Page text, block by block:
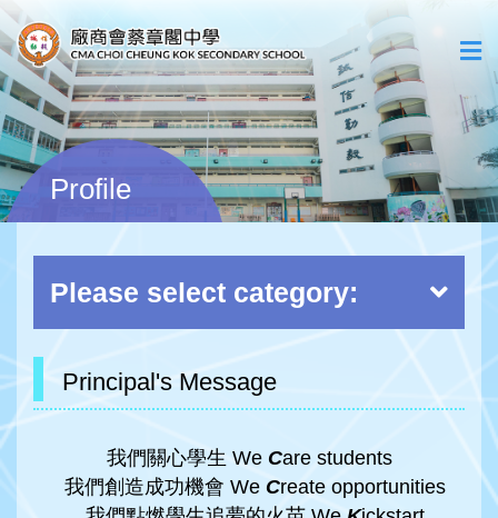
Profile
Please select category:
Principal's Message
我們關心學生 We Care students
我們創造成功機會 We Create opportunities